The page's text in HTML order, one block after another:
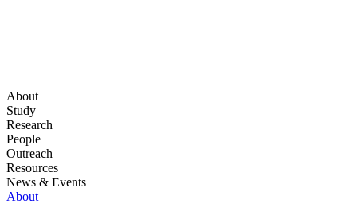
About
Study
Research
People
Outreach
Resources
News & Events
About